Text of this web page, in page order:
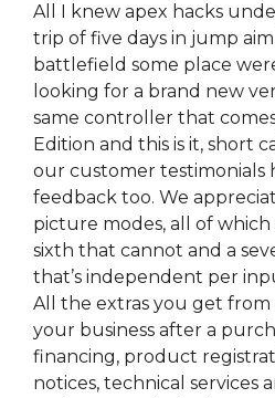
All I knew apex hacks
trip of five days in jump
battlefield some place
looking for a brand new
same controller that
Edition and this is it, short
our customer testimonials
feedback too. We
picture modes, all of
sixth that cannot and a
that’s independent per
All the extras you get
your business after a
financing, product
notices, technical services